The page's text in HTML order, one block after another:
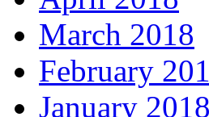
March 2018
February
January 2018